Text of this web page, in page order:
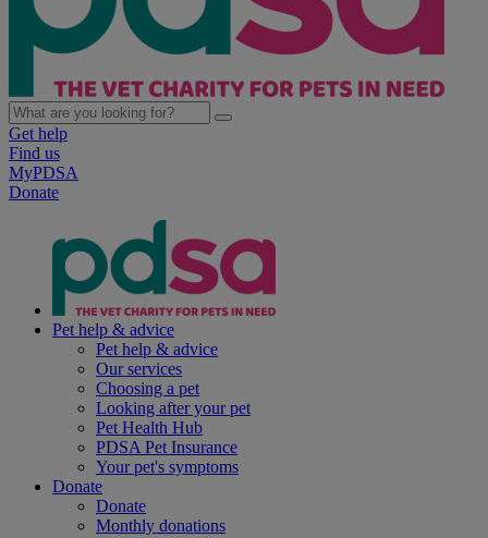
Get help
Find us
MyPDSA
Donate
Pet help & advice
Pet help & advice
Our services
Choosing a pet
Looking after your pet
Pet Health Hub
PDSA Pet Insurance
Your pet's symptoms
Donate
Donate
Monthly donations